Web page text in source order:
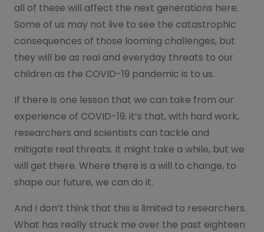
all of these will affect the next generations here.
Some of us may not live to see the catastrophic
consequences of those looming challenges, but
they will be as real and everyday threats to our
children as the COVID-19 pandemic is to us.
If there is one lesson that we can take from our
experience of COVID-19, it’s that, with hard work,
researchers and scientists can tackle and
mitigate real threats. It might take a while, but we
will get there. Where there is a will to change, to
shape our future, we can do it.
And I don’t think that this is limited to researchers.
What has really struck me over the past eighteen